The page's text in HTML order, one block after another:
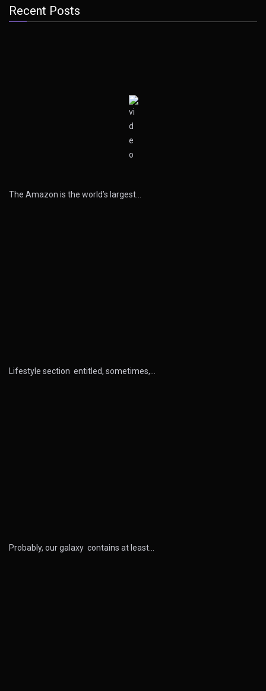
Recent Posts
The Amazon is the world’s largest…
Lifestyle section entitled, sometimes,…
Probably, our galaxy contains at least…